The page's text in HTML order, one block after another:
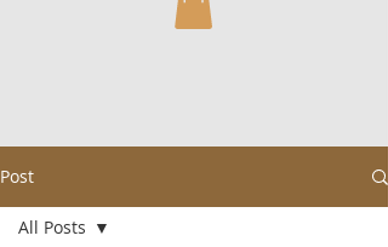
Post
All Posts